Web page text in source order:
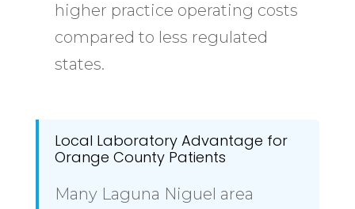
higher practice operating costs
compared to less regulated
states.
Local Laboratory Advantage for
Orange County Patients
Many Laguna Niguel area